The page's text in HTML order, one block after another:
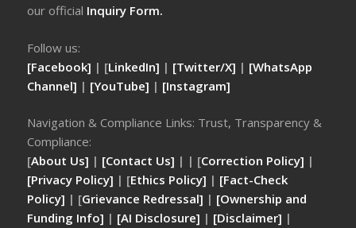
our official Inquiry Form.
Follow us:
[Facebook] | [LinkedIn] | [Twitter/X] | [WhatsApp
Channel] | [YouTube] | [Instagram]
Navigation & Compliance Links: Trust, Transparency &
Compliance:
[About Us] | [Contact Us] | | [Correction Policy] |
[Privacy Policy] | [Ethics Policy] | [Fact-Check
Policy] | [Grievance Redressal] | [Ownership and
Funding Info] | [AI Disclosure] | [Disclaimer] |